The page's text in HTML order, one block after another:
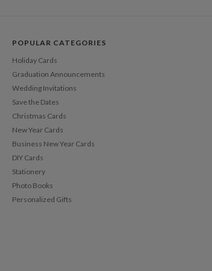
POPULAR CATEGORIES
Holiday Cards
Graduation Announcements
Wedding Invitations
Save the Dates
Christmas Cards
New Year Cards
Business New Year Cards
DIY Cards
Stationery
Photo Books
Personalized Gifts